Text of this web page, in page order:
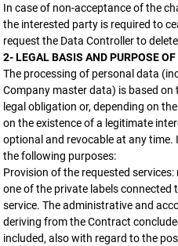
In case of non-acceptance of the
the interested party is required to
request the Data Controller to
2- LEGAL BASIS AND PURPOSE
The processing of personal data
Company master data) is based
legal obligation or, depending on
on the existence of a legitimate
optional and revocable at any time.
the following purposes:
Provision of the requested
one of the private labels connected
service. The administrative and
deriving from the Contract
included, also with regard to the